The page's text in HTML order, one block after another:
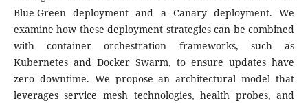
Blue-Green deployment and a Canary deployment. We
examine how these deployment strategies can be combined
with container orchestration frameworks, such as
Kubernetes and Docker Swarm, to ensure updates have
zero downtime. We propose an architectural model that
leverages service mesh technologies, health probes, and